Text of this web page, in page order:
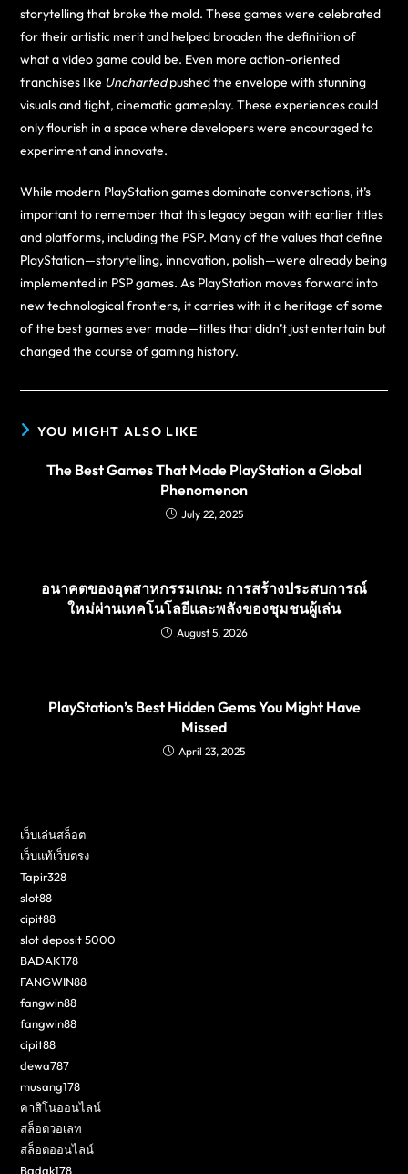
storytelling that broke the mold. These games were celebrated
for their artistic merit and helped broaden the definition of
what a video game could be. Even more action-oriented
franchises like Unchartedpushed the envelope with stunning
visuals and tight, cinematic gameplay. These experiences could
only flourish in a space where developers were encouraged to
experiment and innovate.
While modern PlayStation games dominate conversations, it’s
important to remember that this legacy began with earlier titles
and platforms, including the PSP. Many of the values that define
PlayStation—storytelling, innovation, polish—were already being
implemented in PSP games. As PlayStation moves forward into
new technological frontiers, it carries with it a heritage of some
of the best games ever made—titles that didn’t just entertain but
changed the course of gaming history.
YOU MIGHT ALSO LIKE
The Best Games That Made PlayStation a Global
Phenomenon
July 22, 2025
อนาคตของอุตสาหกรรมเกม: การสร้างประสบการณ์
ใหม่ผ่านเทคโนโลยีและพลังของชุมชนผู้เล่น
August 5, 2026
PlayStation’s Best Hidden Gems You Might Have
Missed
April 23, 2025
เว็บเล่นสล็อต
เว็บแท้เว็บตรง
Tapir328
slot88
cipit88
slot deposit 5000
BADAK178
FANGWIN88
fangwin88
fangwin88
cipit88
dewa787
musang178
คาสิโนออนไลน์
สล็อตวอเลท
สล็อตออนไลน์
Badak178